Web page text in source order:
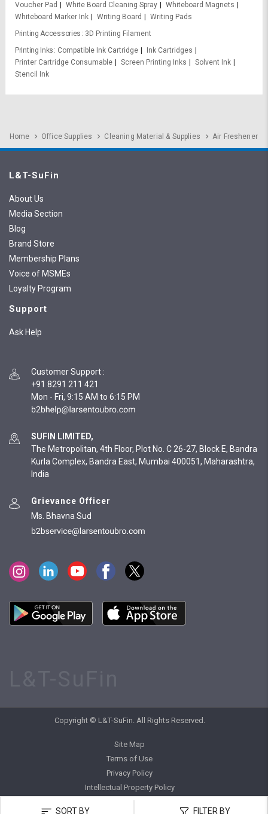
Voucher Pad
White Board Cleaning Spray
Whiteboard Magnets
Whiteboard Marker Ink
Writing Board
Writing Pads
Printing Accessories
3D Printing Filament
Printing Inks
Compatible Ink Cartridge
Ink Cartridges
Printer Cartridge Consumable
Screen Printing Inks
Solvent Ink
Stencil Ink
SORT BY FILTER BY
Home Office Supplies Cleaning Material & Supplies Air Freshener
L&T-SuFin
About Us
Media Section
Blog
Brand Store
Membership Plans
Voice of MSMEs
Loyalty Program
Support
Ask Help
Customer Support :
+91 8291 211 421
Mon - Fri, 9:15 AM to 6:15 PM
SUFIN LIMITED,
The Metropolitan, 4th Floor, Plot No. C 26-27, Block E, Bandra
Kurla Complex, Bandra East, Mumbai 400051, Maharashtra,
India
Grievance Officer
Ms. Bhavna Sud
Copyright © L&T-SuFin. All Rights Reserved.
Site Map
Terms of Use
Privacy Policy
Intellectual Property Policy